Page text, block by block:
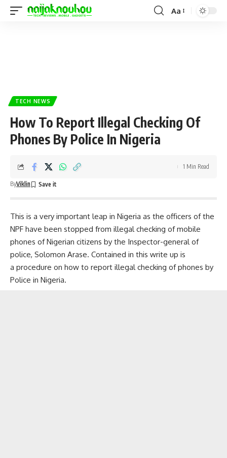
Aa
TECH NEWS
How To Report Illegal Checking Of
Phones By Police In Nigeria
ByViklin
1 Min Read
This is a very important leap in Nigeria as the officers of the
NPF have been stopped from illegal checking of mobile
phones of Nigerian citizens by the Inspector-general of
police, Solomon Arase. Contained in this write up is
a procedure on how to report illegal checking of phones by
Police in Nigeria.